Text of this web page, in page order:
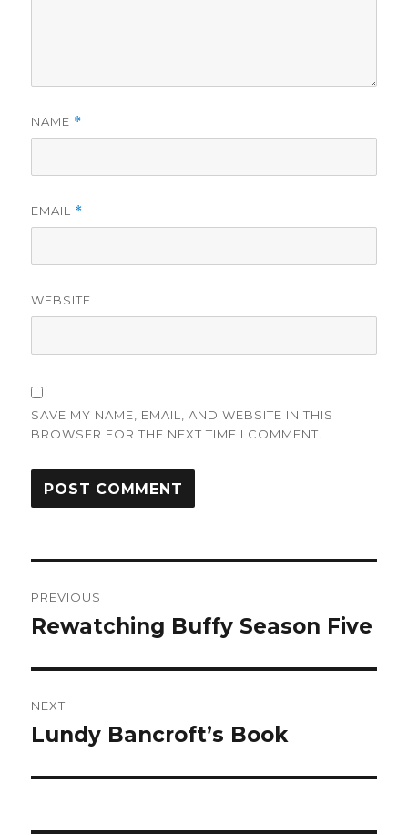
NAME *
EMAIL *
WEBSITE
SAVE MY NAME, EMAIL, AND WEBSITE IN THIS
BROWSER FOR THE NEXT TIME I COMMENT.
navigation
PREVIOUS
Previous
Rewatching Buffy Season Five
NEXT
Next
Lundy Bancroft’s Book